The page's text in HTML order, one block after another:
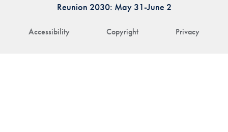
Accessibility Copyright Privacy
Reunion 2030: May 31-June 2